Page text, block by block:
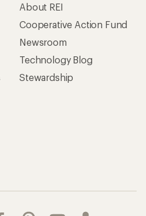
About REI
Cooperative Action Fund
Newsroom
Technology Blog
Stewardship